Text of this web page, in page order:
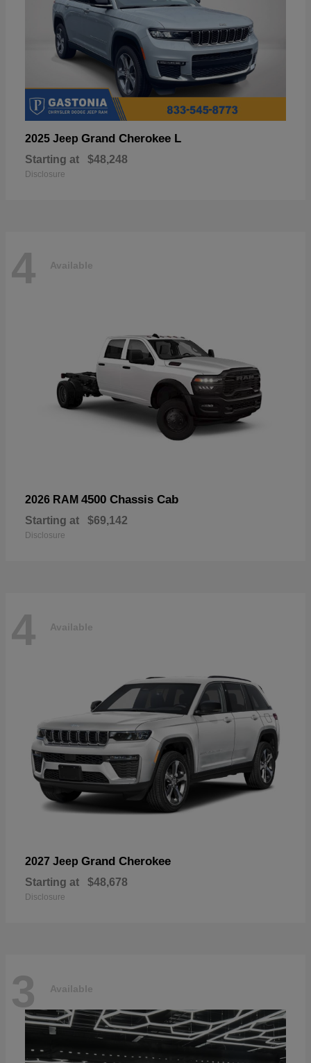
2025 Jeep Grand Cherokee L
Starting at $48,248
Disclosure
4 Available
2026 RAM 4500 Chassis Cab
Starting at $69,142
Disclosure
4 Available
2027 Jeep Grand Cherokee
Starting at $48,678
Disclosure
3 Available